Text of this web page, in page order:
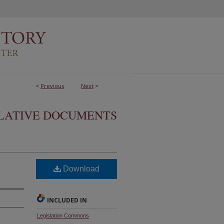
< Previous Next >
DOCUMENTS
Download
INCLUDED IN
Legislation Commons